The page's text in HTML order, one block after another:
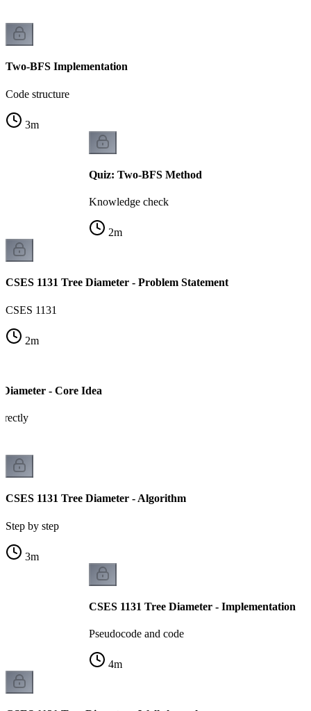
Two-BFS Implementation
Code structure
3m
Quiz: Two-BFS Method
Knowledge check
2m
CSES 1131 Tree Diameter - Problem Statement
CSES 1131
2m
Diameter - Core Idea
CSES 1131 Tree Diameter - Algorithm
Step by step
3m
CSES 1131 Tree Diameter - Implementation
Pseudocode and code
4m